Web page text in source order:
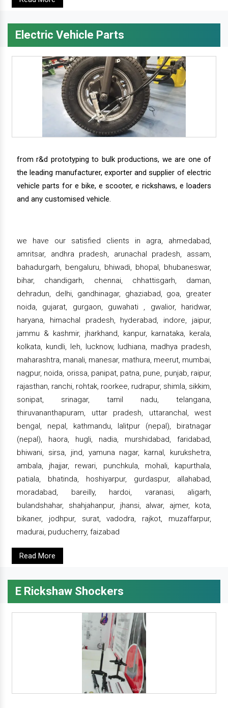
Electric Vehicle Parts
from r&d prototyping to bulk productions, we are one of
the leading manufacturer, exporter and supplier of electric
vehicle parts for e bike, e scooter, e rickshaws, e loaders
and any customised vehicle.
we have our satisfied clients in agra, ahmedabad,
amritsar, andhra pradesh, arunachal pradesh, assam,
bahadurgarh, bengaluru, bhiwadi, bhopal, bhubaneswar,
bihar, chandigarh, chennai, chhattisgarh, daman,
dehradun, delhi, gandhinagar, ghaziabad, goa, greater
noida, gujarat, gurgaon, guwahati , gwalior, haridwar,
haryana, himachal pradesh, hyderabad, indore, jaipur,
jammu & kashmir, jharkhand, kanpur, karnataka, kerala,
kolkata, kundli, leh, lucknow, ludhiana, madhya pradesh,
maharashtra, manali, manesar, mathura, meerut, mumbai,
nagpur, noida, orissa, panipat, patna, pune, punjab, raipur,
rajasthan, ranchi, rohtak, roorkee, rudrapur, shimla, sikkim,
sonipat, srinagar, tamil nadu, telangana,
thiruvananthapuram, uttar pradesh, uttaranchal, west
bengal, nepal, kathmandu, lalitpur (nepal), biratnagar
(nepal), haora, hugli, nadia, murshidabad, faridabad,
bhiwani, sirsa, jind, yamuna nagar, karnal, kurukshetra,
ambala, jhajjar, rewari, punchkula, mohali, kapurthala,
patiala, bhatinda, hoshiyarpur, gurdaspur, allahabad,
moradabad, bareilly, hardoi, varanasi, aligarh,
bulandshahar, shahjahanpur, jhansi, alwar, ajmer, kota,
bikaner, jodhpur, surat, vadodra, rajkot, muzaffarpur,
madurai, puducherry, faizabad
Read More
E Rickshaw Shockers